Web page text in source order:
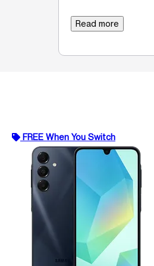
Read more
FREE When You Switch